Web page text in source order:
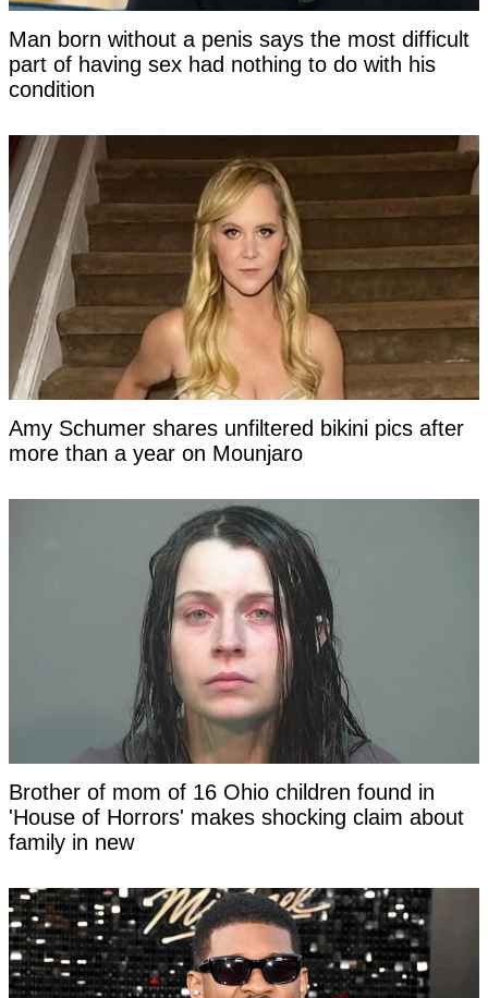
Man born without a penis says the most difficult
part of having sex had nothing to do with his
condition
Amy Schumer shares unfiltered bikini pics after
more than a year on Mounjaro
Brother of mom of 16 Ohio children found in
'House of Horrors' makes shocking claim about
family in new